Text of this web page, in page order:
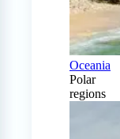
Oceania
Polar
regions